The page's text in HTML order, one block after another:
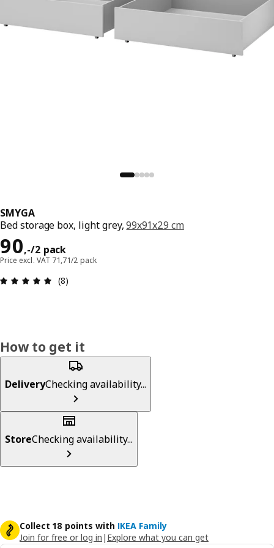
SMYGA
Bed storage box, light grey,99x91x29 cm
90,-/2 pack
Price 90,-/2 pack
Price excl. VAT 71,71/2 pack
: 5 out of 5 stars. Total reviews: 8
(8)
How to get it
DeliveryChecking availability...
StoreChecking availability...
Collect 18 points with IKEA Family
Join for free or log in | Explore what you can get